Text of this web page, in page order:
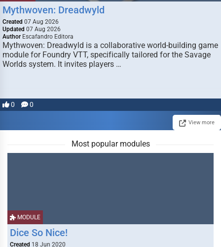
Mythwoven: Dreadwyld
Created 07 Aug 2026
Updated 07 Aug 2026
Author Escafandro Editora
Mythwoven: Dreadwyld is a collaborative world-building game
module for Foundry VTT, specifically tailored for the Savage
Worlds system. It invites players …
0 0
View more
Most popular modules
MODULE
Dice So Nice!
Created 18 Jun 2020